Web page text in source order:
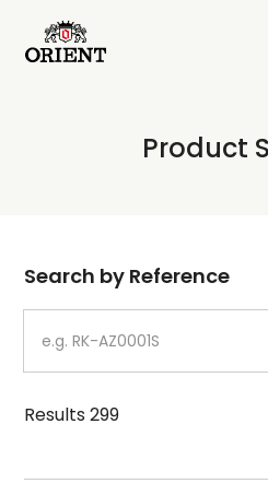
Write your search query
Product
Dial
Case
Strap
Mechanism・Water
Search by Reference
Results299